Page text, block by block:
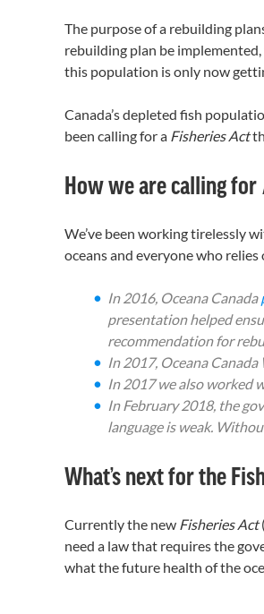
The purpose of a rebuilding
rebuilding plan be
this population is only now
Canada’s depleted fish
been calling for a Fisheries Act
How we are calling for
We’ve been working tirelessly
oceans and everyone who relies
In 2016, Oceana Canada
presentation helped
recommendation for
In 2017, Oceana
In 2017 we also worked
In February 2018, the
language is weak.
What’s next for the
Currently the new Fisheries Act
need a law that requires the
what the future health of the